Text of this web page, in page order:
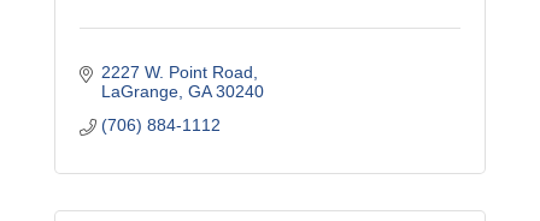
2227 W. Point Road
LaGrange GA 30240
(706) 884-1112